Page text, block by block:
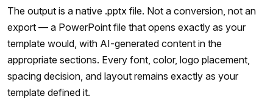
The output is a native .pptx file. Not a conversion, not an
export — a PowerPoint file that opens exactly as your
template would, with AI-generated content in the
appropriate sections. Every font, color, logo placement,
spacing decision, and layout remains exactly as your
template defined it.